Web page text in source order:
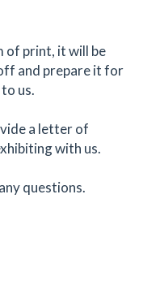
of print, it will be
and prepare it for
us.
a letter of
with us.
questions.